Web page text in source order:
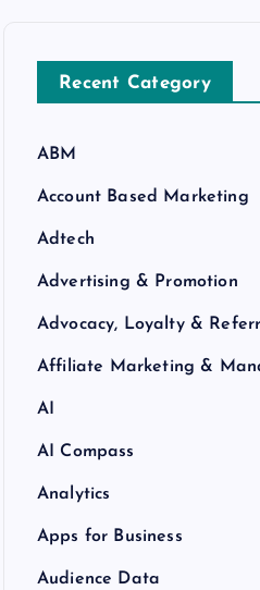
Recent Category
ABM
Account Based Marketing
Adtech
Advertising & Promotion
Advocacy, Loyalty &
Affiliate Marketing &
AI
AI Compass
Analytics
Apps for Business
Audience Data